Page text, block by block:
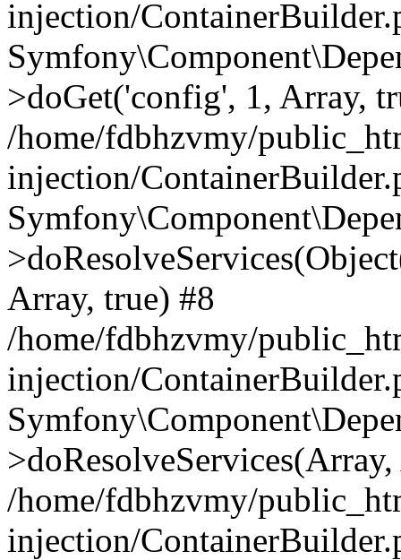
injection/
>doGet('config', 1, Array,
/home/fdbhzvmy/
injection/
Array, true) #8
/home/fdbhzvmy/
injection/
/home/fdbhzvmy/
injection/